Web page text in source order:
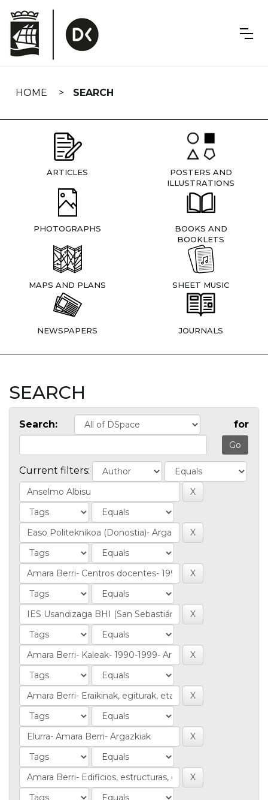
navigation
HOME SEARCH
ARTICLES
POSTERS AND
ILLUSTRATIONS
PHOTOGRAPHS
BOOKS AND
BOOKLETS
MAPS AND PLANS SHEET MUSIC
NEWSPAPERS JOURNALS
SEARCH
Search: for
Current filters: